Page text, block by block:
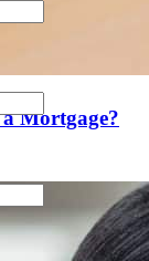
Mortgage?